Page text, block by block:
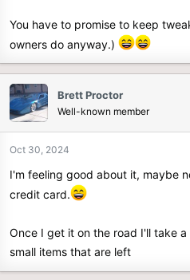
You have to promise to keep
owners do anyway.)
Brett Proctor
Well-known member
Oct 30, 2024
I'm feeling good about it, maybe
credit card.
Once I get it on the road I'll take
small items that are left